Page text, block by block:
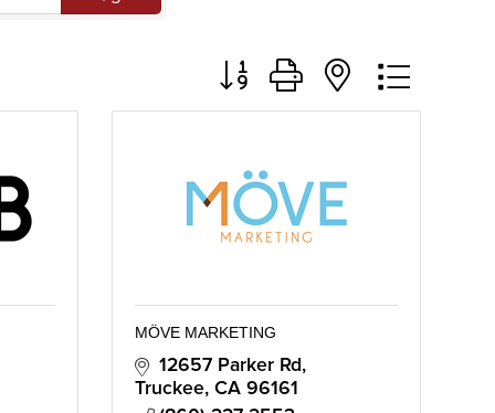
Button group with nested
MÖVE MARKETING
12657 Parker Rd
Truckee CA 96161